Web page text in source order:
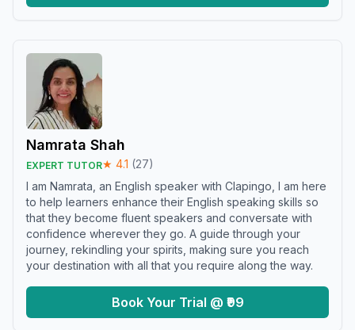
Namrata Shah
EXPERT TUTOR★ 4.1 (27)
I am Namrata, an English speaker with Clapingo, I am here
to help learners enhance their English speaking skills so
that they become fluent speakers and conversate with
confidence wherever they go. A guide through your
journey, rekindling your spirits, making sure you reach
your destination with all that you require along the way.
Book Your Trial @ ₹99